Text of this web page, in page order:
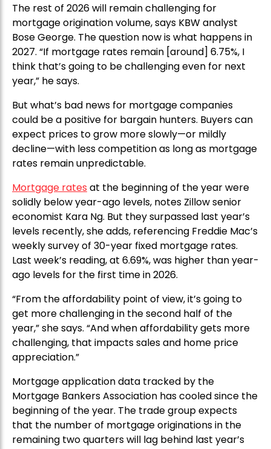
The rest of 2026 will remain challenging for
mortgage origination volume, says KBW analyst
Bose George. The question now is what happens in
2027. “If mortgage rates remain [around] 6.75%, I
think that’s going to be challenging even for next
year,” he says.
But what’s bad news for mortgage companies
could be a positive for bargain hunters. Buyers can
expect prices to grow more slowly—or mildly
decline—with less competition as long as mortgage
rates remain unpredictable.
Mortgage rates at the beginning of the year were
solidly below year-ago levels, notes Zillow senior
economist Kara Ng. But they surpassed last year’s
levels recently, she adds, referencing Freddie Mac’s
weekly survey of 30-year fixed mortgage rates.
Last week’s reading, at 6.69%, was higher than year-
ago levels for the first time in 2026.
“From the affordability point of view, it’s going to
get more challenging in the second half of the
year,” she says. “And when affordability gets more
challenging, that impacts sales and home price
appreciation.”
Mortgage application data tracked by the
Mortgage Bankers Association has cooled since the
beginning of the year. The trade group expects
that the number of mortgage originations in the
remaining two quarters will lag behind last year’s